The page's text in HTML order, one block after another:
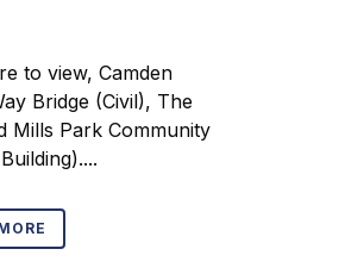
to view, Camden
Bridge (Civil), The
Mills Park Community